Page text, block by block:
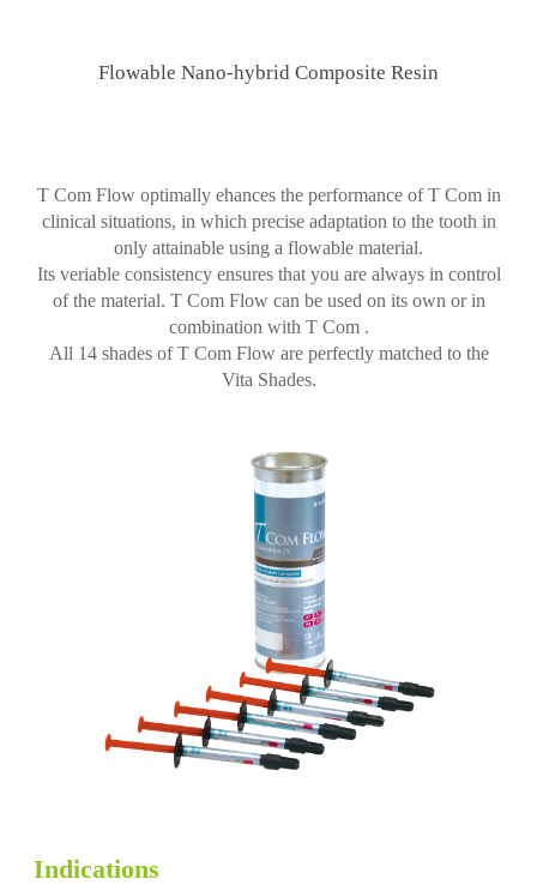
Flowable Nano-hybrid Composite Resin
T Com Flow optimally ehances the performance of T Com in
clinical situations, in which precise adaptation to the tooth in
only attainable using a flowable material.
Its veriable consistency ensures that you are always in control
of the material. T Com Flow can be used on its own or in
combination with T Com .
All 14 shades of T Com Flow are perfectly matched to the
Vita Shades.
Indications